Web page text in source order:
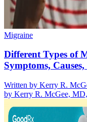
Migraine
Different Types of
Symptoms,
Written by Kerry R.
by Kerry R. McGee,